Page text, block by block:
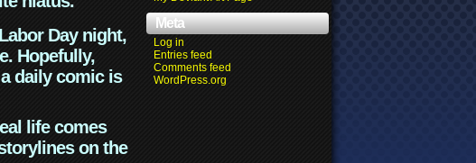
Day night,
Hopefully,
daily comic is
life comes
on the
Meta
Log in
Entries feed
Comments feed
WordPress.org